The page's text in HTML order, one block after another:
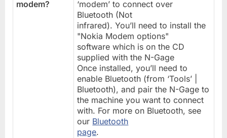
modem?
‘modem’ to connect over
Bluetooth (Not
infrared). You’ll need to install the
"Nokia Modem options"
software which is on the CD
supplied with the N-Gage
Once installed, you’ll need to
enable Bluetooth (from ‘Tools’ |
Bluetooth), and pair the N-Gage to
the machine you want to connect
with. For more on Bluetooth, see
our Bluetooth
page.